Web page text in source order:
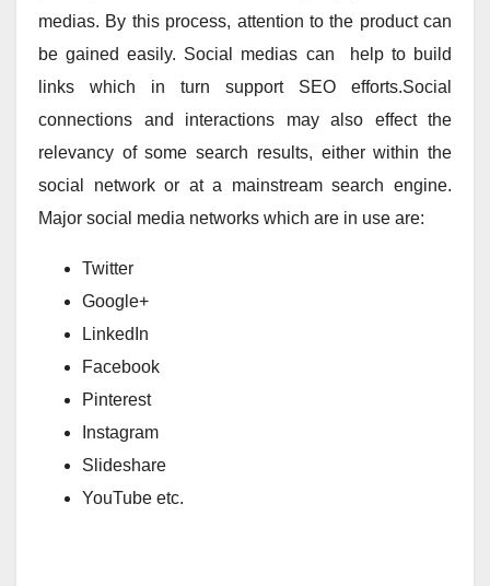
medias. By this process, attention to the product can
be gained easily. Social medias can help to build
links which in turn support SEO efforts.Social
connections and interactions may also effect the
relevancy of some search results, either within the
social network or at a mainstream search engine.
Major social media networks which are in use are:
Twitter
Google+
LinkedIn
Facebook
Pinterest
Instagram
Slideshare
YouTube etc.